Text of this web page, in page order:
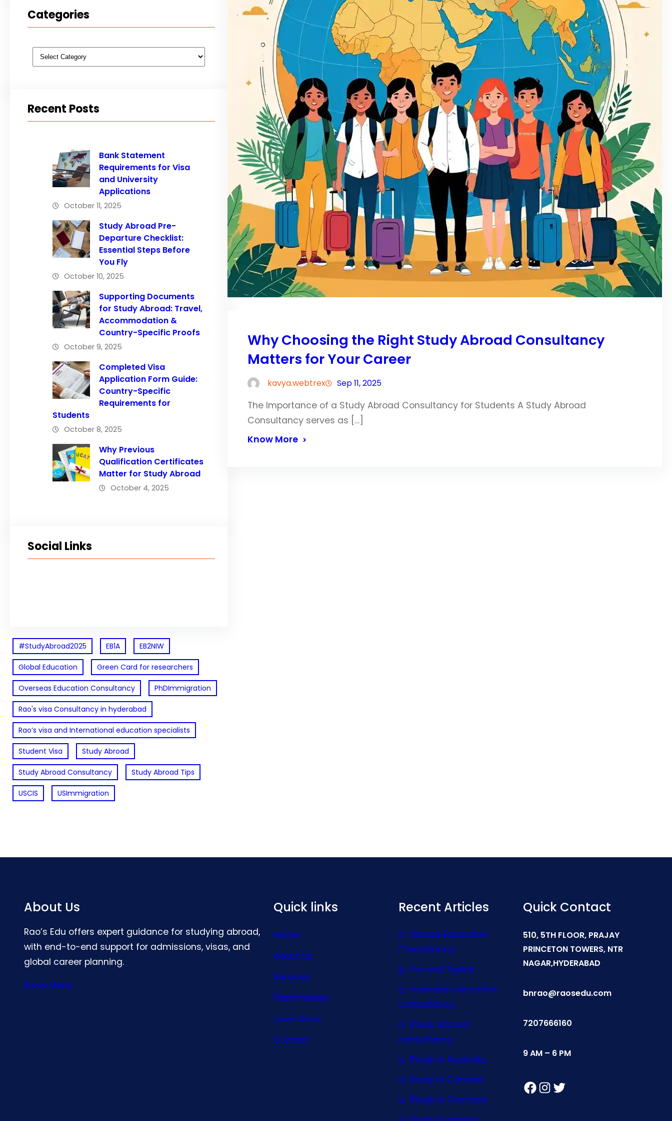
Categories
Categories
Recent Posts
Bank Statement
Requirements for Visa
and University
Applications
October 11, 2025
Study Abroad Pre-
Departure Checklist:
Essential Steps Before
You Fly
October 10, 2025
Supporting Documents
for Study Abroad: Travel,
Accommodation &
Country-Specific Proofs
October 9, 2025
Completed Visa
Application Form Guide:
Country-Specific
Requirements for
Students
October 8, 2025
Why Previous
Qualification Certificates
Matter for Study Abroad
October 4, 2025
Social Links
#StudyAbroad2025 EB1A EB2NIW
Global Education Green Card for researchers
Overseas Education Consultancy PhDImmigration
Rao's visa Consultancy in hyderabad
Rao’s visa and International education specialists
Student Visa Study Abroad
Study Abroad Consultancy Study Abroad Tips
USCIS USImmigration
Why Choosing the Right Study Abroad Consultancy
Matters for Your Career
kavya.webtrex Sep 11, 2025
The Importance of a Study Abroad Consultancy for Students A Study Abroad
Consultancy serves as […]
Know More
About Us
Rao’s Edu offers expert guidance for studying abroad,
with end-to-end support for admissions, visas, and
global career planning.
Know More
Quick links
Home
About Us
Services
Testimonials
Learn More
Contact
Recent Articles
Abroad Education
Consultancy
General Topics
overseas education
Consultancy
Study Abroad
consultancy
Study In Australia
Study In Canada
Study In Germany
Quick Contact
510, 5TH FLOOR, PRAJAY
PRINCETON TOWERS, NTR
NAGAR,HYDERABAD
bnrao@raosedu.com
7207666160
9 AM – 6 PM
Facebook Instagram Twitter